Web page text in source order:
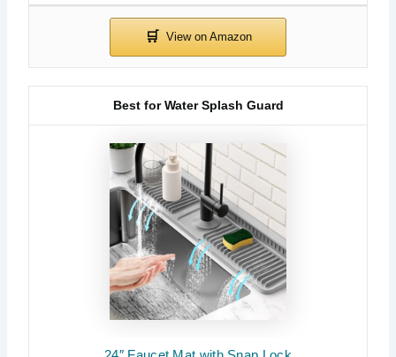
Best for Water Splash Guard